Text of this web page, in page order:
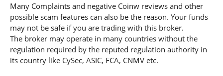
Many Complaints and negative Coinw reviews and other
possible scam features can also be the reason. Your funds
may not be safe if you are trading with this broker.
The broker may operate in many countries without the
regulation required by the reputed regulation authority in
its country like CySec, ASIC, FCA, CNMV etc.